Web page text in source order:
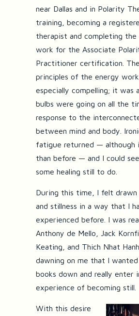
near Dallas and in Polarity
training, becoming a
therapist and completing the
work for the Associate
Practitioner certification.
principles of the energy
especially compelling; it was
bulbs were going on all the
response to the
between mind and body.
fatigue returned — although
than before — and I could
some healing still to do.
During this time, I felt
and stillness in a way that I
experienced before. I was
Anthony de Mello, Jack
Keating, and Thich Nhat
dawning on me that I
books down and really enter
experience of becoming still.
With this desire